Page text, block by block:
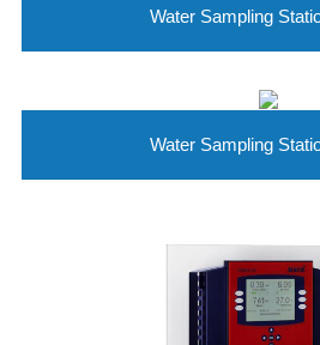
Water Sampling
Water Sampling